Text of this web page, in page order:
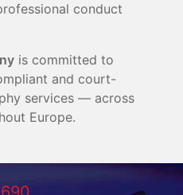
conduct
is committed to
and court-
services — across
Europe.